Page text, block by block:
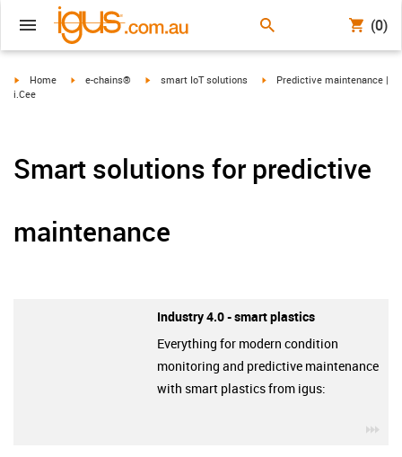
(0)
igus-icon-arrow-right
Home igus-icon-arrow-right
e-chains® igus-icon-arrow-right
smart IoT solutions igus-icon-arrow-right
Predictive maintenance |
i.Cee
Smart solutions for predictive
maintenance
Industry 4.0 - smart plastics
Everything for modern condition
monitoring and predictive maintenance
with smart plastics from igus: